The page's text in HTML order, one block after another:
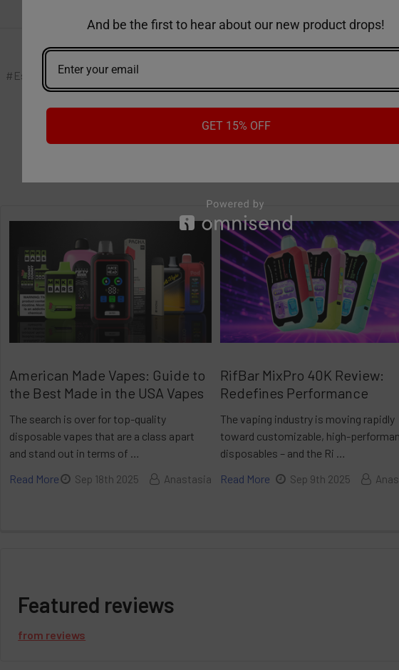
#Esco Bar #Esco Bar vapes
American Made Vapes: Guide to
the Best Made in the USA Vapes
The search is over for top-quality
disposable vapes that are a class apart
and stand out in terms of …
Read More
Sep 18th 2025 Anastasia
RifBar MixPro 40K Review:
Redefines Performance
The vaping industry is moving rapidly
toward customizable, high-
disposables – and the Ri …
Read More
Sep 9th 2025
Featured reviews
from reviews
And be the first to hear about our new product drops!
GET 15% OFF